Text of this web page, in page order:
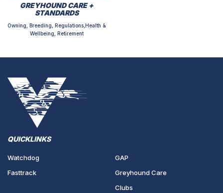
GREYHOUND CARE +
STANDARDS
Owning, Breeding, Regulations,Health &
Wellbeing, Retirement
QUICKLINKS
Watchdog
Fasttrack
GAP
Greyhound Care
Clubs